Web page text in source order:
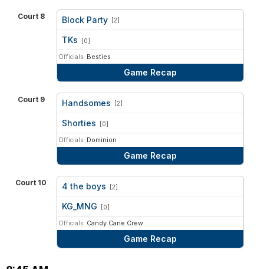
Court 8 Block Party [2]
TKs [0]
Officials: Besties
Game Recap
Court 9 Handsomes [2]
vs
Shorties [0]
Officials: Dominion
Game Recap
Court 10 4 the boys [2]
vs
KG_MNG [0]
Officials: Candy Cane Crew
Game Recap